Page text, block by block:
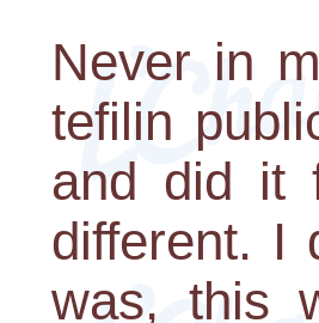
Never in
tefilin
and did it
different. I
was, this